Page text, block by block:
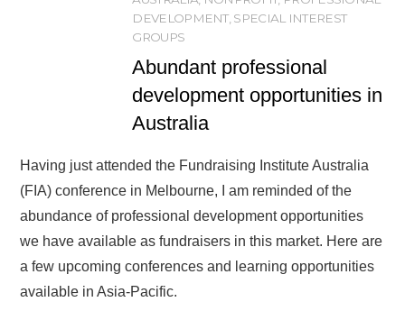
DEVELOPMENT, SPECIAL INTEREST
GROUPS
Abundant professional
development opportunities in
Australia
Having just attended the Fundraising Institute Australia
(FIA) conference in Melbourne, I am reminded of the
abundance of professional development opportunities
we have available as fundraisers in this market. Here are
a few upcoming conferences and learning opportunities
available in Asia-Pacific.